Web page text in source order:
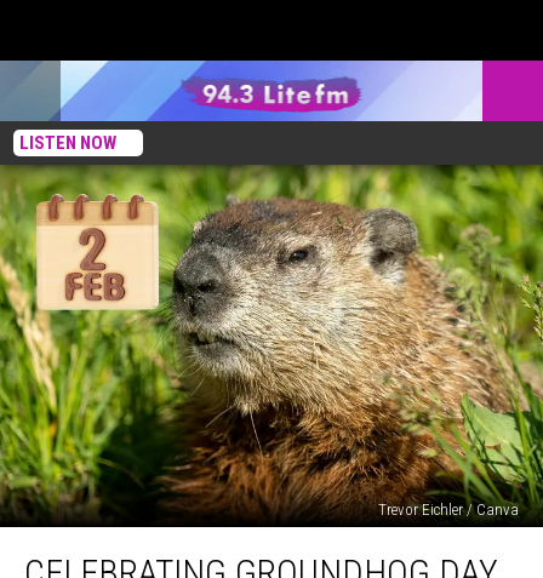
LISTEN NOW
Trevor Eichler / Canva
Groundhog